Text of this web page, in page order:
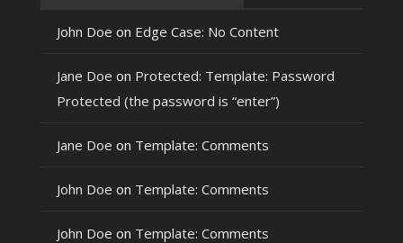
John Doe on Edge Case: No Content
Jane Doe on Protected: Template: Password
Protected (the password is “enter”)
Jane Doe on Template: Comments
John Doe on Template: Comments
John Doe on Template: Comments